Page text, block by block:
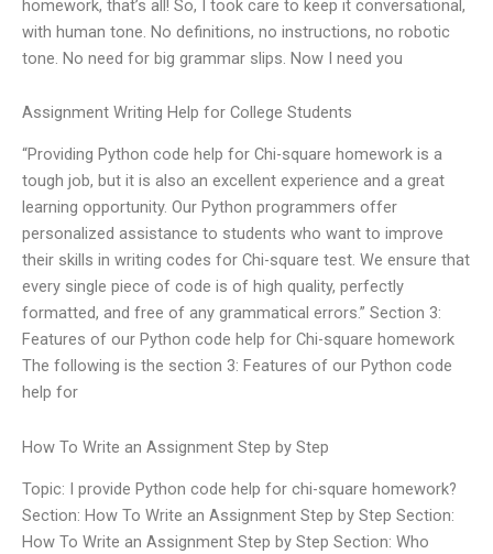
homework, that’s all! So, I took care to keep it conversational,
with human tone. No definitions, no instructions, no robotic
tone. No need for big grammar slips. Now I need you
Assignment Writing Help for College Students
“Providing Python code help for Chi-square homework is a
tough job, but it is also an excellent experience and a great
learning opportunity. Our Python programmers offer
personalized assistance to students who want to improve
their skills in writing codes for Chi-square test. We ensure that
every single piece of code is of high quality, perfectly
formatted, and free of any grammatical errors.” Section 3:
Features of our Python code help for Chi-square homework
The following is the section 3: Features of our Python code
help for
How To Write an Assignment Step by Step
Topic: I provide Python code help for chi-square homework?
Section: How To Write an Assignment Step by Step Section:
How To Write an Assignment Step by Step Section: Who